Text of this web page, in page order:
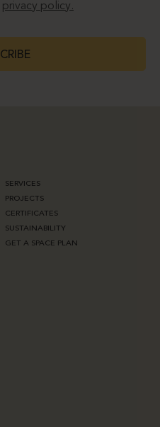
privacy policy.
SERVICES
PROJECTS
CERTIFICATES
SUSTAINABILITY
GET A SPACE PLAN